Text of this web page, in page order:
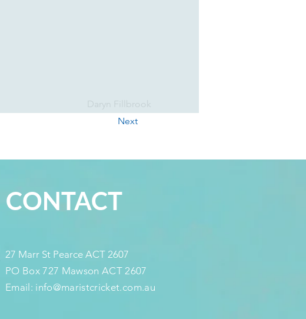
Daryn Fillbrook
Next
CONTACT
27 Marr St Pearce ACT 2607
PO Box 727 Mawson ACT 2607
Email: info@maristcricket.com.au